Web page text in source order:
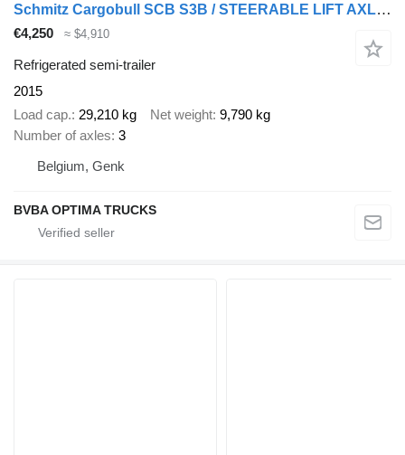
Schmitz Cargobull SCB S3B / STEERABLE LIFT AXLES
€4,250 ≈ $4,910
Refrigerated semi-trailer
2015
Load cap. 29,210 kg Net weight 9,790 kg
Number of axles 3
Belgium, Genk
BVBA OPTIMA TRUCKS